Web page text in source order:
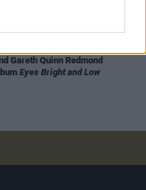
and Planetarium this
official release
Gareth Quinn Redmond
Eyes Bright and Low